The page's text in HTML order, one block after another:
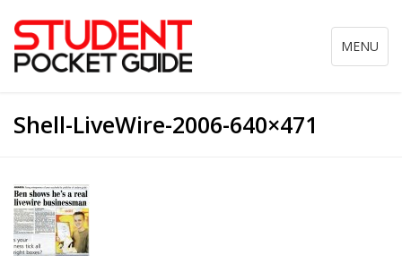
Toggle
navigation
MENU
Shell-LiveWire-2006-640×471